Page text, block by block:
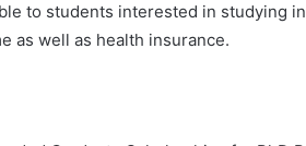
to students interested in studying
as well as health insurance.